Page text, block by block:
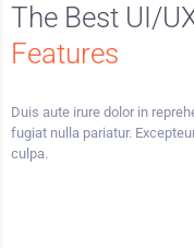
The Best UI/
Features
Duis aute irure dolor in
fugiat nulla pariatur.
culpa.